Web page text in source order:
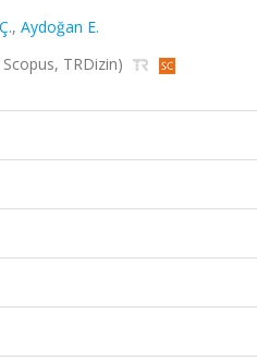
, Aydoğan E.
TRDizin)